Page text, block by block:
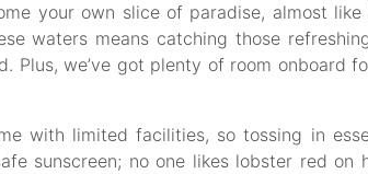
your own slice of paradise, almost
waters means catching those
Plus, we’ve got plenty of room onboard
with limited facilities, so tossing in
sunscreen; no one likes lobster red on